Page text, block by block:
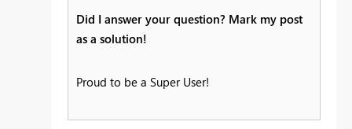
Did I answer your question? Mark my post
as a solution!
Proud to be a Super User!